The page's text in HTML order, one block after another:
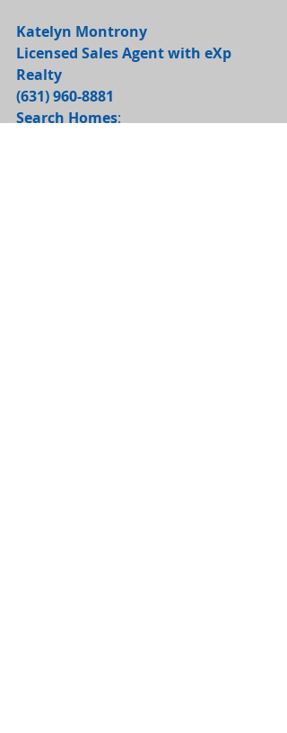
Katelyn Montrony
Licensed Sales Agent with eXp
Realty
(631) 960-8881
Search Homes: